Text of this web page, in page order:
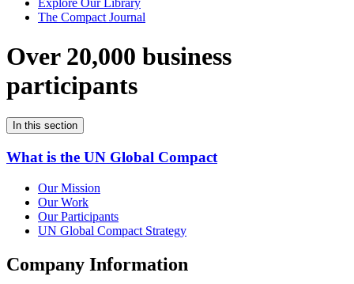
Explore Our Library
The Compact Journal
Over 20,000 business
participants
In this section
What is the UN Global Compact
Our Mission
Our Work
Our Participants
UN Global Compact Strategy
Company Information